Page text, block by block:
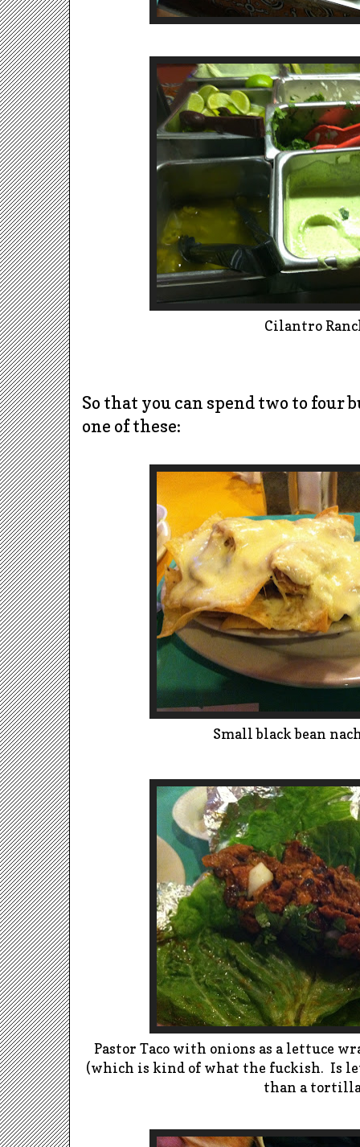
Cilantro
So that you can spend two to four
one of these:
Small black bean
Pastor Taco with onions as a lettuce
(which is kind of what the fuckish. Is
than a